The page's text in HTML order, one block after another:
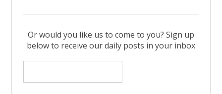
Or would you like us to come to you? Sign up
below to receive our daily posts in your inbox